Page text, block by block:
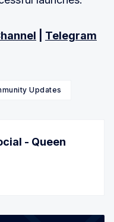
Telegram
Updates
- Queen